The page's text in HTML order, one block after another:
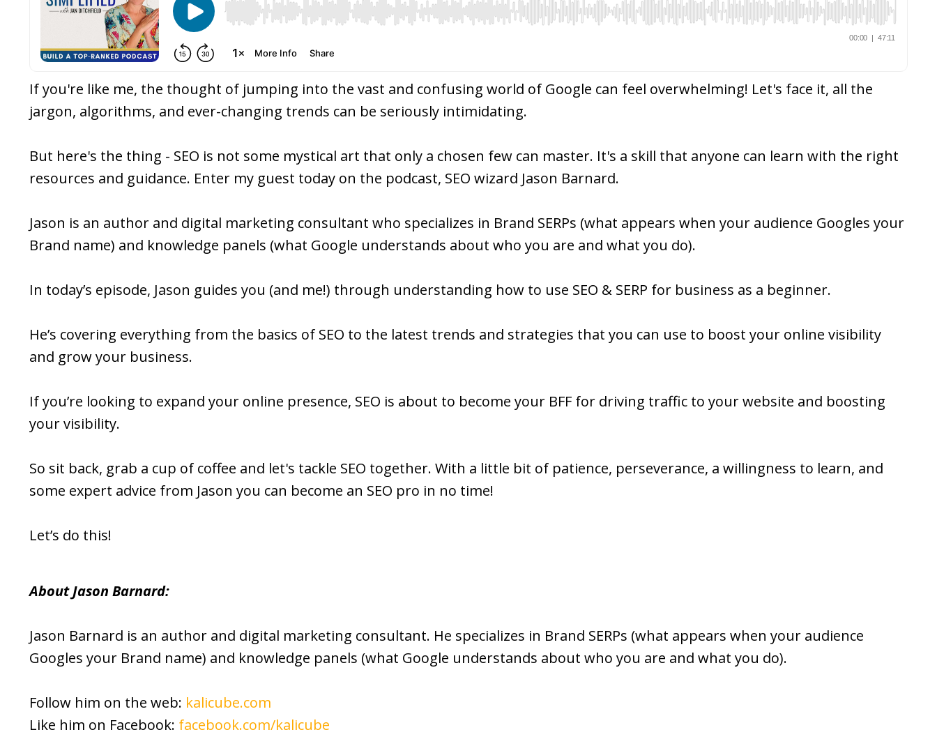
If you're like me, the thought of jumping into the vast and confusing world of Google can feel overwhelming! Let's face it, all the
jargon, algorithms, and ever-changing trends can be seriously intimidating.
But here's the thing - SEO is not some mystical art that only a chosen few can master. It's a skill that anyone can learn with the right
resources and guidance. Enter my guest today on the podcast, SEO wizard Jason Barnard.
Jason is an author and digital marketing consultant who specializes in Brand SERPs (what appears when your audience Googles your
Brand name) and knowledge panels (what Google understands about who you are and what you do).
In today’s episode, Jason guides you (and me!) through understanding how to use SEO & SERP for business as a beginner.
He’s covering everything from the basics of SEO to the latest trends and strategies that you can use to boost your online visibility
and grow your business.
If you’re looking to expand your online presence, SEO is about to become your BFF for driving traffic to your website and boosting
your visibility.
So sit back, grab a cup of coffee and let's tackle SEO together. With a little bit of patience, perseverance, a willingness to learn, and
some expert advice from Jason you can become an SEO pro in no time!
Let’s do this!
About Jason Barnard:
Jason Barnard is an author and digital marketing consultant. He specializes in Brand SERPs (what appears when your audience
Googles your Brand name) and knowledge panels (what Google understands about who you are and what you do).
Follow him on the web: kalicube.com
Like him on Facebook: facebook.com/kalicube